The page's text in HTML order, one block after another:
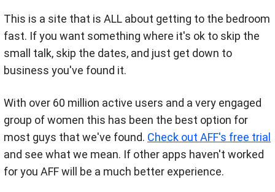
This is a site that is ALL about getting to the bedroom
fast. If you want something where it's ok to skip the
small talk, skip the dates, and just get down to
business you've found it.
With over 60 million active users and a very engaged
group of women this has been the best option for
most guys that we've found. Check out AFF's free trial
and see what we mean. If other apps haven't worked
for you AFF will be a much better experience.